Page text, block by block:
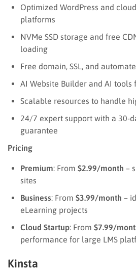
Optimized WordPress and
platforms
NVMe SSD storage and free
loading
Free domain, SSL, and
AI Website Builder and AI tools
Scalable resources to handle
24/7 expert support with a 30-
guarantee
Pricing
Premium: From $2.99/month –
sites
Business: From $3.99/month –
eLearning projects
Cloud Startup: From $7.99/
performance for large LMS
Kinsta